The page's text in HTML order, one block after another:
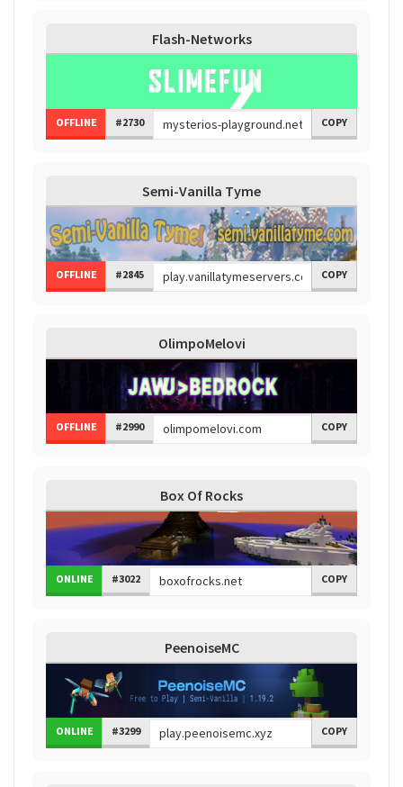
Flash-Networks
OFFLINE #2730 COPY
Semi-Vanilla Tyme
OFFLINE #2845 COPY
OlimpoMelovi
OFFLINE #2990 COPY
Box Of Rocks
ONLINE #3022 COPY
PeenoiseMC
ONLINE #3299 COPY